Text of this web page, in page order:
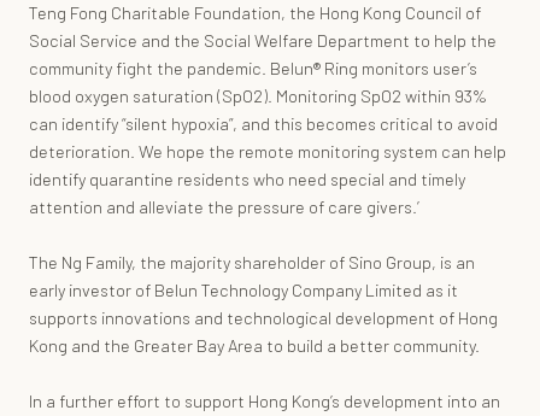
Teng Fong Charitable Foundation, the Hong Kong Council of
Social Service and the Social Welfare Department to help the
community fight the pandemic. Belun®️ Ring monitors user’s
blood oxygen saturation (SpO2). Monitoring SpO2 within 93%
can identify “silent hypoxia”, and this becomes critical to avoid
deterioration. We hope the remote monitoring system can help
identify quarantine residents who need special and timely
attention and alleviate the pressure of care givers.’
The Ng Family, the majority shareholder of Sino Group, is an
early investor of Belun Technology Company Limited as it
supports innovations and technological development of Hong
Kong and the Greater Bay Area to build a better community.
In a further effort to support Hong Kong’s development into an